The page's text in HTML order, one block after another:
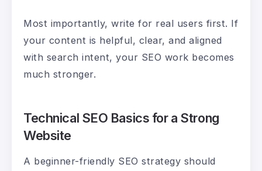
Most importantly, write for real users first. If
your content is helpful, clear, and aligned
with search intent, your SEO work becomes
much stronger.
Technical SEO Basics for a Strong
Website
A beginner-friendly SEO strategy should